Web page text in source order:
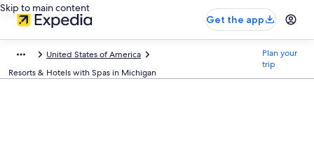
Skip to main content
Get the app
United States of America
Resorts & Hotels with Spas in Michigan
Plan your
trip